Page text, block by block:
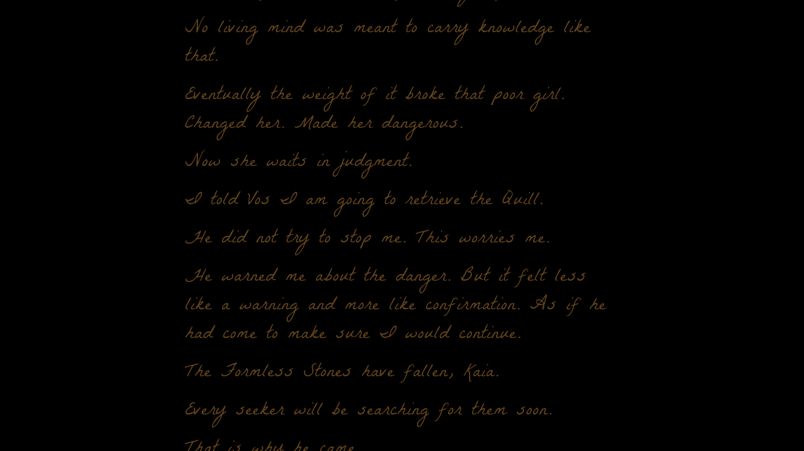
No living mind was meant to carry knowledge like
that.
Eventually the weight of it broke that poor girl.
Changed her. Made her dangerous.
Now she waits in judgment.
I told Vos I am going to retrieve the Quill.
He did not try to stop me. This worries me.
He warned me about the danger. But it felt less
like a warning and more like confirmation. As if he
had come to make sure I would continue.
The Formless Stones have fallen, Kaia.
Every seeker will be searching for them soon.